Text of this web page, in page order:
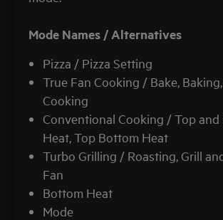
Mode Names /Alternatives
Pizza / Pizza Setting
True Fan Cooking / Bake,
Cooking
Conventional Cooking / Top
Heat, Top Bottom Heat
Turbo Grilling / Roasting, Grill
Fan
Bottom Heat
Mode